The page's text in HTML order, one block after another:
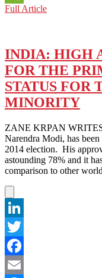
WeChat
Full ArticleMONKEY
THE
WEST
(2021)
–
A
CLASSIC
FOR
A
AUDIENCE
INDIA: HIGH
FOR THE
STATUS FOR
MINORITY
ZANE KRPAN
Narendra Modi, has
2014 election. His
astounding 78% and it
comparison to other
LinkedIn
Twitter
Facebook